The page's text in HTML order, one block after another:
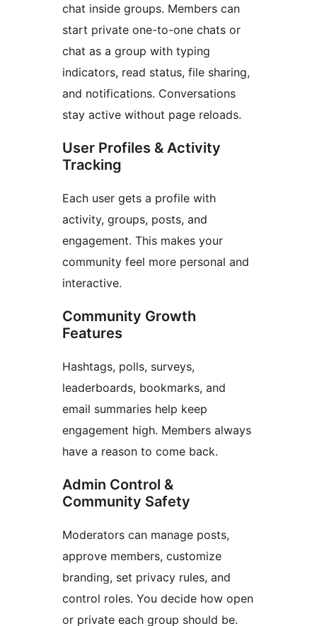
chat inside groups. Members can
start private one-to-one chats or
chat as a group with typing
indicators, read status, file sharing,
and notifications. Conversations
stay active without page reloads.
User Profiles & Activity
Tracking
Each user gets a profile with
activity, groups, posts, and
engagement. This makes your
community feel more personal and
interactive.
Community Growth
Features
Hashtags, polls, surveys,
leaderboards, bookmarks, and
email summaries help keep
engagement high. Members always
have a reason to come back.
Admin Control &
Community Safety
Moderators can manage posts,
approve members, customize
branding, set privacy rules, and
control roles. You decide how open
or private each group should be.